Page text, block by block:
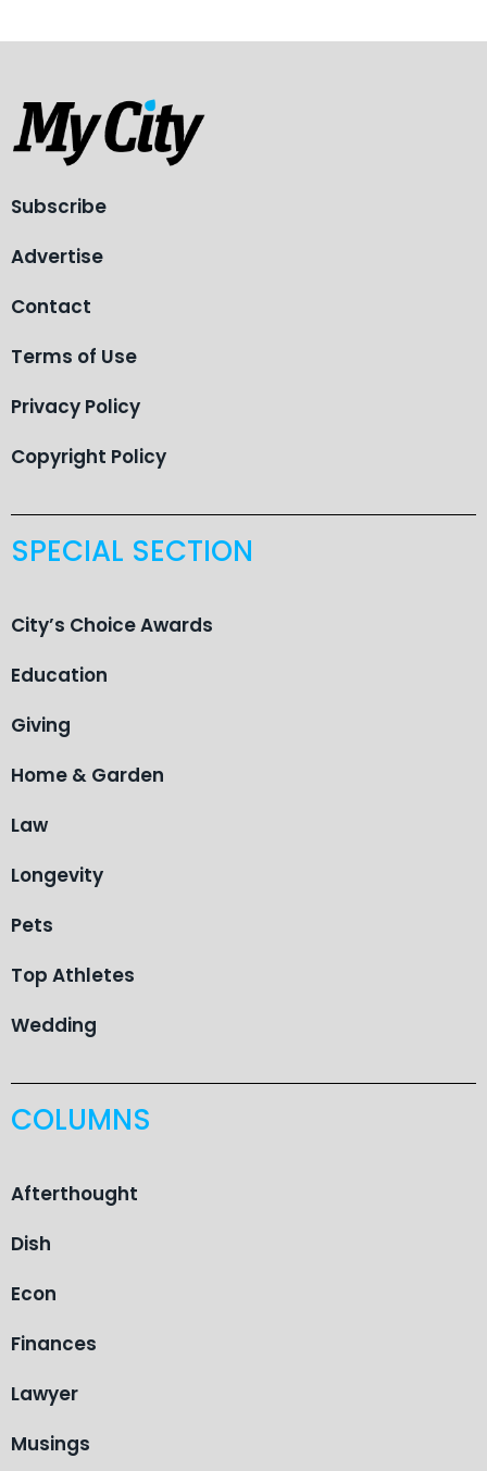
Subscribe
Advertise
Contact
Terms of Use
Privacy Policy
Copyright Policy
SPECIAL SECTION
City’s Choice Awards
Education
Giving
Home & Garden
Law
Longevity
Pets
Top Athletes
Wedding
COLUMNS
Afterthought
Dish
Econ
Finances
Lawyer
Musings